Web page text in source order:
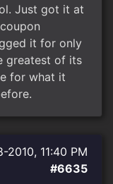
Just got it at
it for only
greatest of its
for what it
2010, 11:40 PM
#6635